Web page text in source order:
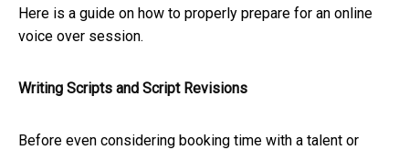
Here is a guide on how to properly prepare for an online
voice over session.
Writing Scripts and Script Revisions
Before even considering booking time with a talent or